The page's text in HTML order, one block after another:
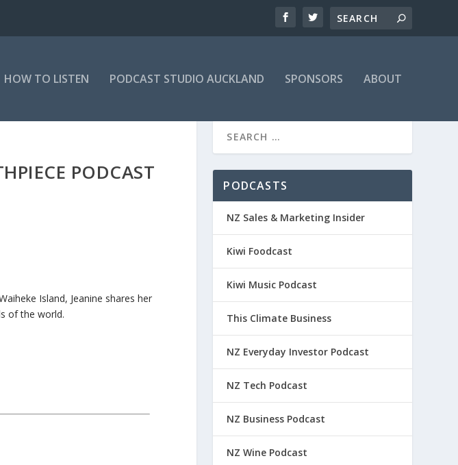
HOW TO LISTEN PODCAST STUDIO AUCKLAND SPONSORS ABOUT
PODCAST
Island, Jeanine shares her
of the world.
PODCASTS
NZ Sales & Marketing Insider
Kiwi Foodcast
Kiwi Music Podcast
This Climate Business
NZ Everyday Investor Podcast
NZ Tech Podcast
NZ Business Podcast
NZ Wine Podcast